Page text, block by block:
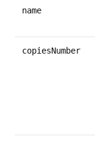
name
copiesNumber